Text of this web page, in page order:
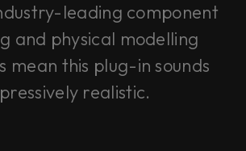
leading component
and physical modelling
mean this plug-in sounds
realistic.